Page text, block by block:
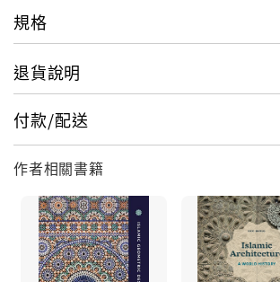
the back of the book, and figure out
sections of lines to trace to make the
making patterns appear where
more familiar geometric
that have scarcely been
categorized by region and have
complexity, making it possible for
get started and artists or designers
規格
退貨說明
付款/配送
作者相關書籍